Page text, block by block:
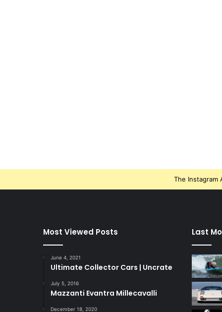
The Instagram
Most Viewed Posts
June 4, 2021
Ultimate Collector Cars | Uncrate
July 5, 2016
Mazzanti Evantra Millecavalli
December 18, 2020
Last